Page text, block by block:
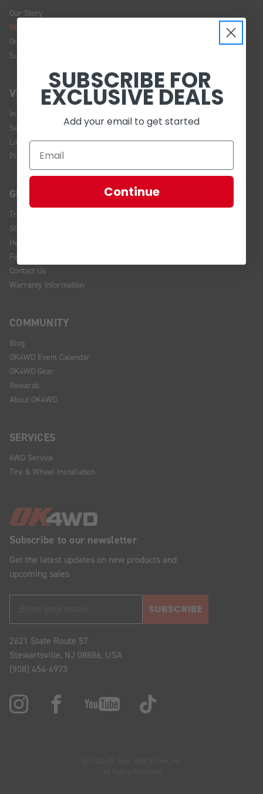
Subscribe to our newsletter
Get the latest updates on new products and
upcoming sales
SUBSCRIBE
2621 State Route 57
Stewartsville, NJ 08886, USA
(908) 454-6973
Our Story
We're Hiring!
Online Policy
Sustainability
VISIT US
In Store Brands
Service Installations
Location and Hours
Plan Your Visit
GET HELP
Track Your Order
Shipping and Returns
Help Center
Financing
Contact Us
Warranty Information
COMMUNITY
Blog
OK4WD Event Calendar
OK4WD Gear
Rewards
About OK4WD
SERVICES
4WD Service
Tire & Wheel Installation
SUBSCRIBE FOR
EXCLUSIVE DEALS
Add your email to get started
Continue